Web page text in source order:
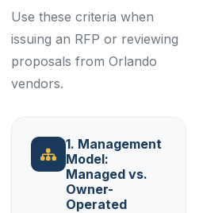
Use these criteria when
issuing an RFP or reviewing
proposals from Orlando
vendors.
1. Management
Model:
Managed vs.
Owner-
Operated